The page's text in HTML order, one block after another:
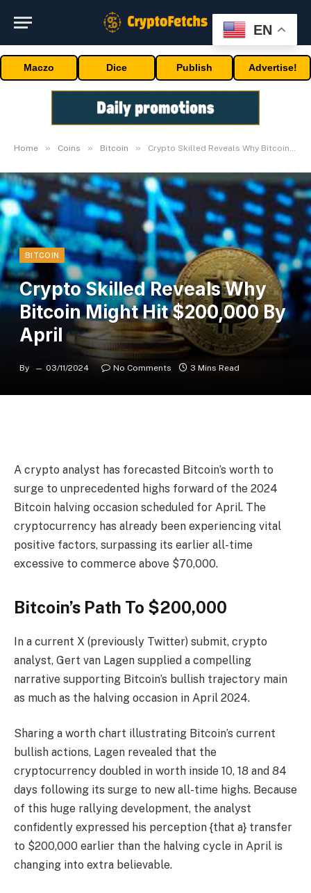
Maczo Dice Publish Advertise!
Home » Coins » Bitcoin » Crypto Skilled Reveals Why Bitcoin Might Hit $200,000 By April
BITCOIN
Crypto Skilled Reveals Why
Bitcoin Might Hit $200,000 By
April
By 03/11/2024 No Comments 3 Mins Read
A crypto analyst has forecasted Bitcoin’s worth to
surge to unprecedented highs forward of the 2024
Bitcoin halving occasion scheduled for April. The
cryptocurrency has already been experiencing vital
positive factors, surpassing its earlier all-time
excessive to commerce above $70,000.
Bitcoin’s Path To $200,000
In a current X (previously Twitter) submit, crypto
analyst, Gert van Lagen supplied a compelling
narrative supporting Bitcoin’s bullish trajectory main
as much as the halving occasion in April 2024.
Sharing a worth chart illustrating Bitcoin’s current
bullish actions, Lagen revealed that the
cryptocurrency doubled in worth inside 10, 18 and 84
days following its surge to new all-time highs. Because
of this huge rallying development, the analyst
confidently expressed his perception {that a} transfer
to $200,000 earlier than the halving cycle in April is
changing into extra believable.
EN